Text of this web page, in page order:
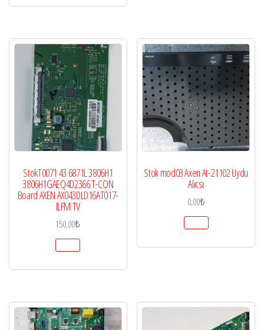
StokT0071 43 6871L 3806H1
3806H1GAEQ4D2366 T-CON
Board AXEN AX043DLD16AT017-
ILFM TV
150,00₺
Stok mod03 Axen At-21102 Uydu
Alıcsı
0,00₺